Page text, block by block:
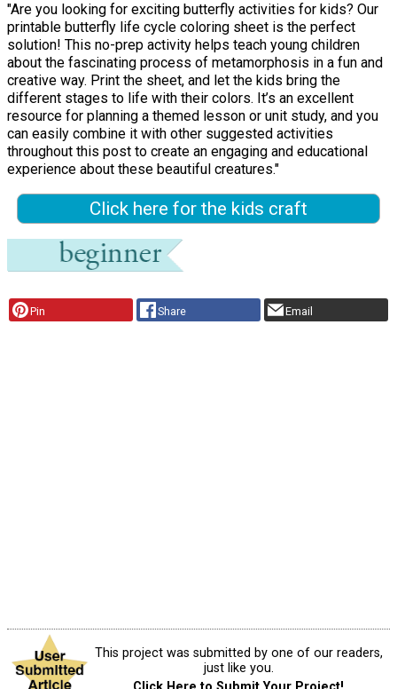
"Are you looking for exciting butterfly activities for kids? Our
printable butterfly life cycle coloring sheet is the perfect
solution! This no-prep activity helps teach young children
about the fascinating process of metamorphosis in a fun and
creative way. Print the sheet, and let the kids bring the
different stages to life with their colors. It’s an excellent
resource for planning a themed lesson or unit study, and you
can easily combine it with other suggested activities
throughout this post to create an engaging and educational
experience about these beautiful creatures."
Click here for the kids craft
Pin Share Email
This project was submitted by one of our readers,
just like you.